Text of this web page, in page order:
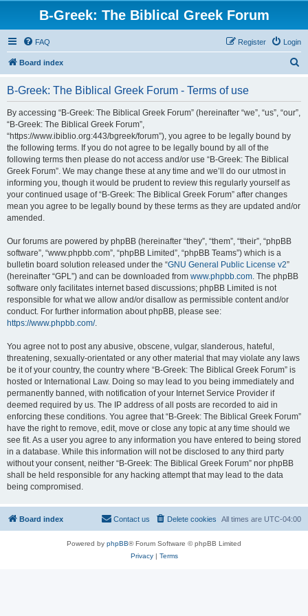
B-Greek: The Biblical Greek Forum
FAQ Login
Register
Board index
B-Greek: The Biblical Greek Forum - Terms of use
By accessing “B-Greek: The Biblical Greek Forum” (hereinafter “we”, “us”, “our”,
“B-Greek: The Biblical Greek Forum”,
“https://www.ibiblio.org:443/bgreek/forum”), you agree to be legally bound by
the following terms. If you do not agree to be legally bound by all of the
following terms then please do not access and/or use “B-Greek: The Biblical
Greek Forum”. We may change these at any time and we’ll do our utmost in
informing you, though it would be prudent to review this regularly yourself as
your continued usage of “B-Greek: The Biblical Greek Forum” after changes
mean you agree to be legally bound by these terms as they are updated and/or
amended.
Our forums are powered by phpBB (hereinafter “they”, “them”, “their”, “phpBB
software”, “www.phpbb.com”, “phpBB Limited”, “phpBB Teams”) which is a
bulletin board solution released under the “GNU General Public License v2”
(hereinafter “GPL”) and can be downloaded from www.phpbb.com. The phpBB
software only facilitates internet based discussions; phpBB Limited is not
responsible for what we allow and/or disallow as permissible content and/or
conduct. For further information about phpBB, please see:
https://www.phpbb.com/.
You agree not to post any abusive, obscene, vulgar, slanderous, hateful,
threatening, sexually-orientated or any other material that may violate any laws
be it of your country, the country where “B-Greek: The Biblical Greek Forum” is
hosted or International Law. Doing so may lead to you being immediately and
permanently banned, with notification of your Internet Service Provider if
deemed required by us. The IP address of all posts are recorded to aid in
enforcing these conditions. You agree that “B-Greek: The Biblical Greek Forum”
have the right to remove, edit, move or close any topic at any time should we
see fit. As a user you agree to any information you have entered to being stored
in a database. While this information will not be disclosed to any third party
without your consent, neither “B-Greek: The Biblical Greek Forum” nor phpBB
shall be held responsible for any hacking attempt that may lead to the data
being compromised.
Board index All times are UTC-04:00
Delete cookies
Contact us
Powered by phpBB® Forum Software © phpBB Limited
Privacy| Terms